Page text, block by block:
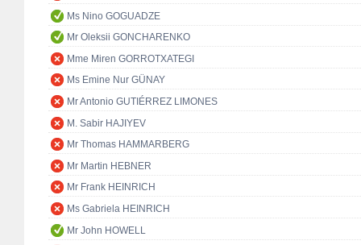
Ms Nino GOGUADZE
Mr Oleksii GONCHARENKO
Mme Miren GORROTXATEGI
Ms Emine Nur GÜNAY
Mr Antonio GUTIÉRREZ LIMONES
M. Sabir HAJIYEV
Mr Thomas HAMMARBERG
Mr Martin HEBNER
Mr Frank HEINRICH
Ms Gabriela HEINRICH
Mr John HOWELL